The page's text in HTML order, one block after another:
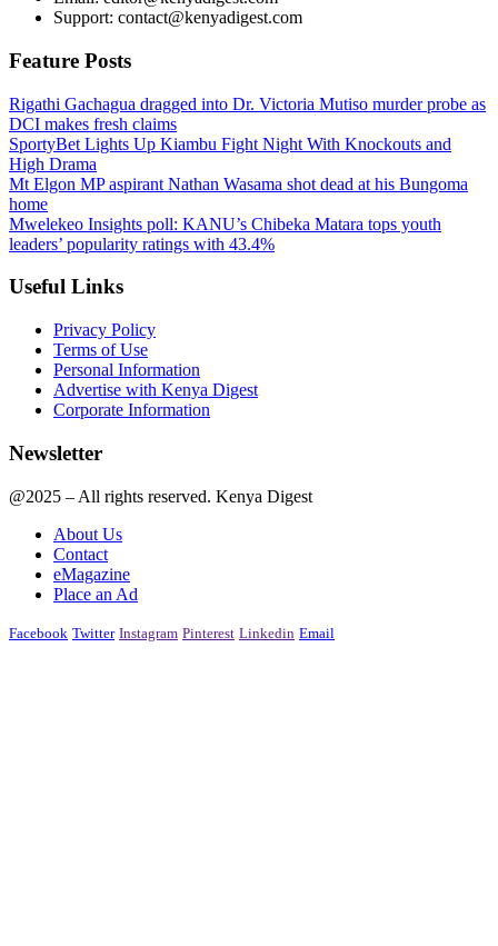
Support: contact@kenyadigest.com
Feature Posts
Rigathi Gachagua dragged into Dr. Victoria Mutiso murder probe as
DCI makes fresh claims
SportyBet Lights Up Kiambu Fight Night With Knockouts and
High Drama
Mt Elgon MP aspirant Nathan Wasama shot dead at his Bungoma
home
Mwelekeo Insights poll: KANU’s Chibeka Matara tops youth
leaders’ popularity ratings with 43.4%
Useful Links
Privacy Policy
Terms of Use
Personal Information
Advertise with Kenya Digest
Corporate Information
Newsletter
@2025 – All rights reserved. Kenya Digest
About Us
Contact
eMagazine
Place an Ad
Facebook Twitter Instagram Pinterest Linkedin Email